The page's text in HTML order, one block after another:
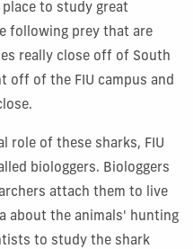
to study great
following prey that are
really close off of South
off of the FIU campus and
role of these sharks, FIU
biologgers. Biologgers
attach them to live
about the animals' hunting
to study the shark